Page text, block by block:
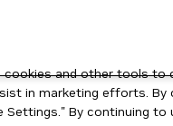
and other tools
in marketing efforts.
Settings." By continuing